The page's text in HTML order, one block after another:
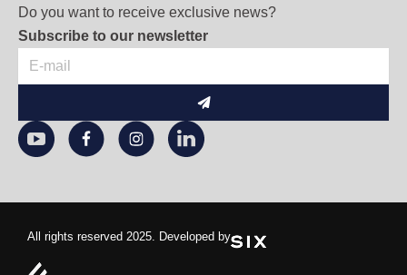
Do you want to receive exclusive news?
Subscribe to our newsletter
All rights reserved 2025. Developed by